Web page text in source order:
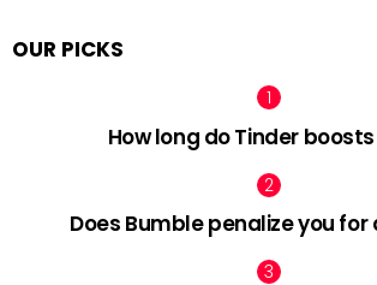
OUR PICKS
How long do Tinder
Does Bumble penalize you for